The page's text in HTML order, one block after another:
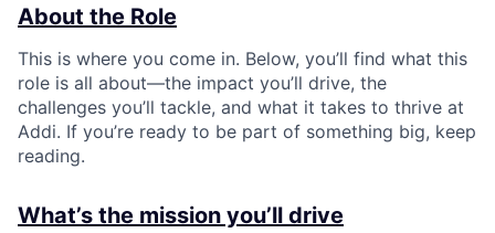
About the Role
This is where you come in. Below, you’ll find what this
role is all about—the impact you’ll drive, the
challenges you’ll tackle, and what it takes to thrive at
Addi. If you’re ready to be part of something big, keep
reading.
What’s the mission you’ll drive